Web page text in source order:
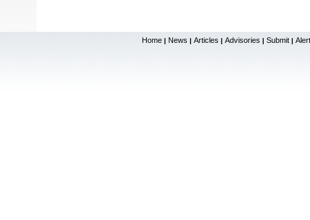
Home | News | Articles | Advisories | Submit |